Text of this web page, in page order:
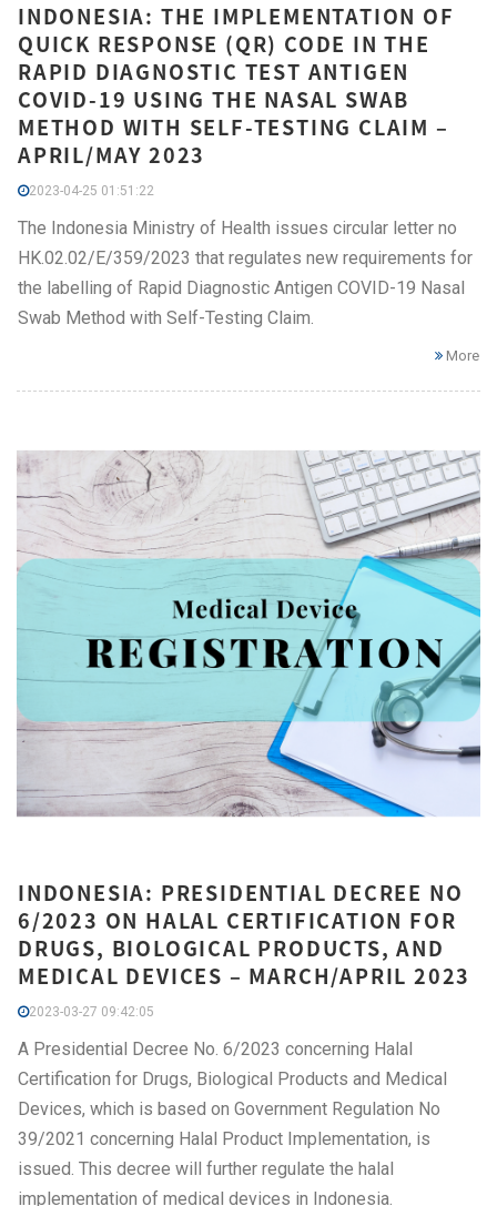
INDONESIA: THE IMPLEMENTATION OF
QUICK RESPONSE (QR) CODE IN THE
RAPID DIAGNOSTIC TEST ANTIGEN
COVID-19 USING THE NASAL SWAB
METHOD WITH SELF-TESTING CLAIM –
APRIL/MAY 2023
2023-04-25 01:51:22
The Indonesia Ministry of Health issues circular letter no
HK.02.02/E/359/2023 that regulates new requirements for
the labelling of Rapid Diagnostic Antigen COVID-19 Nasal
Swab Method with Self-Testing Claim.
More
INDONESIA: PRESIDENTIAL DECREE NO
6/2023 ON HALAL CERTIFICATION FOR
DRUGS, BIOLOGICAL PRODUCTS, AND
MEDICAL DEVICES – MARCH/APRIL 2023
2023-03-27 09:42:05
A Presidential Decree No. 6/2023 concerning Halal
Certification for Drugs, Biological Products and Medical
Devices, which is based on Government Regulation No
39/2021 concerning Halal Product Implementation, is
issued. This decree will further regulate the halal
implementation of medical devices in Indonesia.